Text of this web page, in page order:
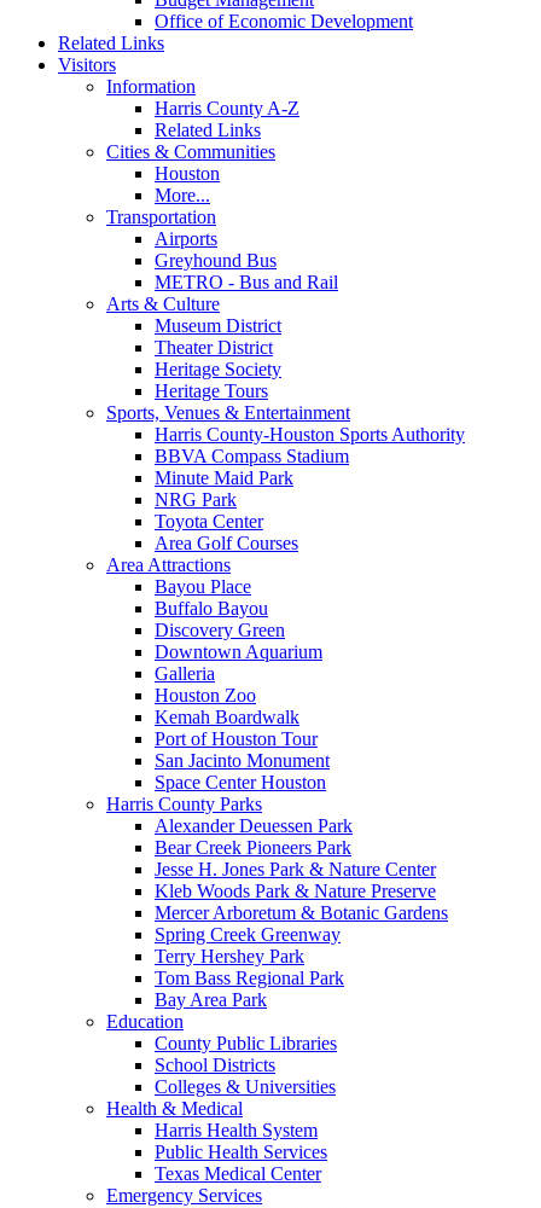
Office of Economic Development
Related Links
Visitors
Information
Harris County A-Z
Related Links
Cities & Communities
Houston
More...
Transportation
Airports
Greyhound Bus
METRO - Bus and Rail
Arts & Culture
Museum District
Theater District
Heritage Society
Heritage Tours
Sports, Venues & Entertainment
Harris County-Houston Sports Authority
BBVA Compass Stadium
Minute Maid Park
NRG Park
Toyota Center
Area Golf Courses
Area Attractions
Bayou Place
Buffalo Bayou
Discovery Green
Downtown Aquarium
Galleria
Houston Zoo
Kemah Boardwalk
Port of Houston Tour
San Jacinto Monument
Space Center Houston
Harris County Parks
Alexander Deuessen Park
Bear Creek Pioneers Park
Jesse H. Jones Park & Nature Center
Kleb Woods Park & Nature Preserve
Mercer Arboretum & Botanic Gardens
Spring Creek Greenway
Terry Hershey Park
Tom Bass Regional Park
Bay Area Park
Education
County Public Libraries
School Districts
Colleges & Universities
Health & Medical
Harris Health System
Public Health Services
Texas Medical Center
Emergency Services